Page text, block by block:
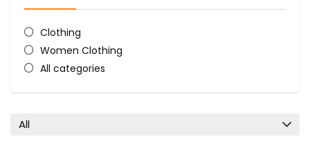
Clothing
Women Clothing
All categories
All